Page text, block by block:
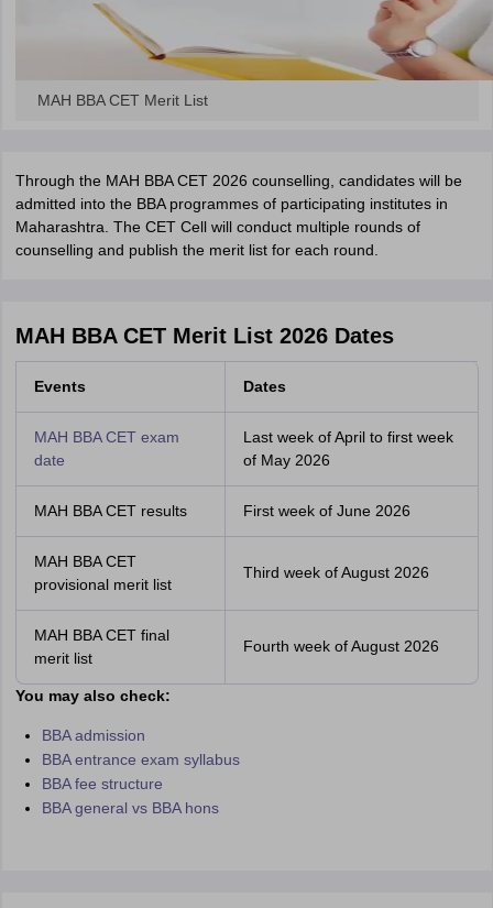
MAH BBA CET Merit List
Through the MAH BBA CET 2026 counselling, candidates will be
admitted into the BBA programmes of participating institutes in
Maharashtra. The CET Cell will conduct multiple rounds of
counselling and publish the merit list for each round.
MAH BBA CET Merit List 2026 Dates
Events Dates
MAH BBA CET exam
date
Last week of April to first week
of May 2026
MAH BBA CET results First week of June 2026
MAH BBA CET
provisional merit list
Third week of August 2026
MAH BBA CET final
merit list
Fourth week of August 2026
You may also check:
BBA admission
BBA entrance exam syllabus
BBA fee structure
BBA general vs BBA hons